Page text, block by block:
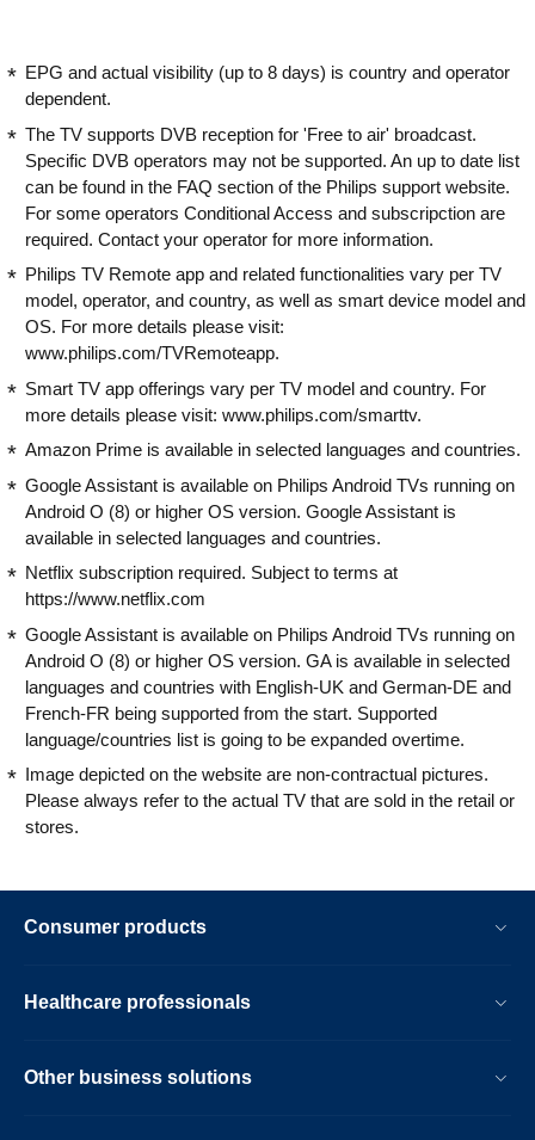
EPG and actual visibility (up to 8 days) is country and operator
dependent.
The TV supports DVB reception for 'Free to air' broadcast.
Specific DVB operators may not be supported. An up to date list
can be found in the FAQ section of the Philips support website.
For some operators Conditional Access and subscripction are
required. Contact your operator for more information.
Philips TV Remote app and related functionalities vary per TV
model, operator, and country, as well as smart device model and
OS. For more details please visit:
www.philips.com/TVRemoteapp.
Smart TV app offerings vary per TV model and country. For
more details please visit: www.philips.com/smarttv.
Amazon Prime is available in selected languages and countries.
Google Assistant is available on Philips Android TVs running on
Android O (8) or higher OS version. Google Assistant is
available in selected languages and countries.
Netflix subscription required. Subject to terms at
https://www.netflix.com
Google Assistant is available on Philips Android TVs running on
Android O (8) or higher OS version. GA is available in selected
languages and countries with English-UK and German-DE and
French-FR being supported from the start. Supported
language/countries list is going to be expanded overtime.
Image depicted on the website are non-contractual pictures.
Please always refer to the actual TV that are sold in the retail or
stores.
Consumer products
Healthcare professionals
Other business solutions